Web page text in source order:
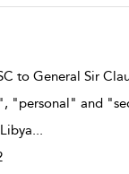
to General Sir
"personal" and